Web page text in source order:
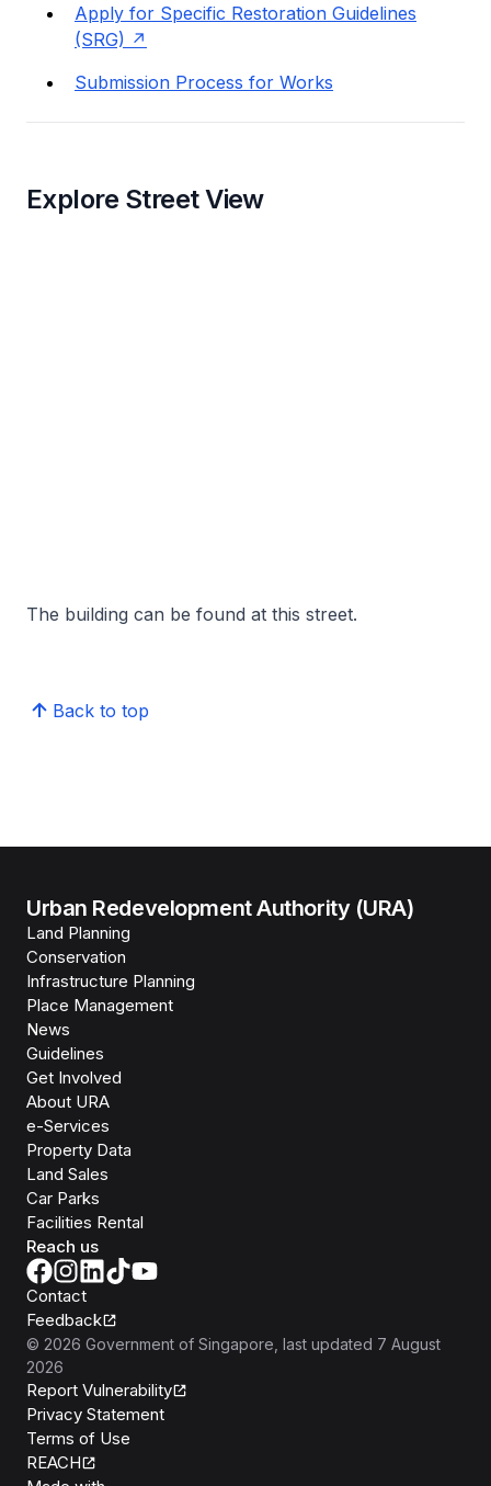
Apply for Specific Restoration Guidelines
(SRG)
Submission Process for Works
Explore Street View
The building can be found at this street.
Back to top
Urban Redevelopment Authority (URA)
Land Planning
Conservation
Infrastructure Planning
Place Management
News
Guidelines
Get Involved
About URA
e-Services
Property Data
Land Sales
Car Parks
Facilities Rental
Reach us
Contact
Feedback
© 2026 Government of Singapore , last updated 7 August
2026
Report Vulnerability
Privacy Statement
Terms of Use
REACH